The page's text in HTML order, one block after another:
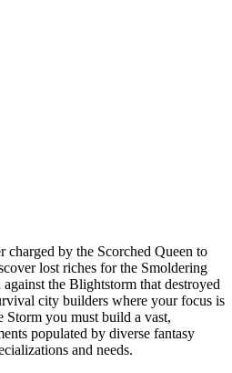
charged by the Scorched Queen to
lost riches for the Smoldering
the Blightstorm that destroyed
city builders where your focus is
Storm you must build a vast,
populated by diverse fantasy
and needs.